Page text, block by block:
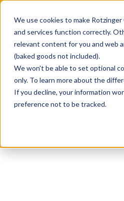
We use cookies to make
and services function correctly.
relevant content for you and web
(baked goods not included).
We won't be able to set optional
only. To learn more about the
If you decline, your information
preference not to be tracked.
Food & Confectionery
Sauces &
Beverages
Blister
Tubes
Other Containers
Laundry
Others
Process
Onboarding
Our know-how
Sustainability
/ More Industries